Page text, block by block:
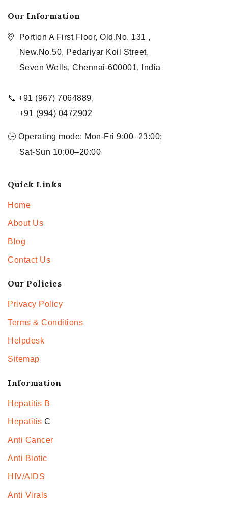
Our Information
Portion A First Floor, Old.No. 131 ,
New.No.50, Pedariyar Koil Street,
Seven Wells, Chennai-600001, India
📞 +91 (967) 7064889,
+91 (994) 0472902
🕒 Operating mode: Mon-Fri 9:00–23:00;
Sat-Sun 10:00–20:00
Quick Links
Home
About Us
Blog
Contact Us
Our Policies
Privacy Policy
Terms & Conditions
Helpdesk
Sitemap
Information
Hepatitis B
Hepatitis C
Anti Cancer
Anti Biotic
HIV/AIDS
Anti Virals